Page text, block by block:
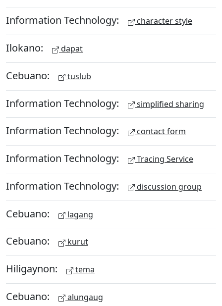
Information Technology: character style
Ilokano: dapat
Cebuano: tuslub
Information Technology: simplified sharing
Information Technology: contact form
Information Technology: Tracing Service
Information Technology: discussion group
Cebuano: lagang
Cebuano: kurut
Hiligaynon: tema
Cebuano: alungaug